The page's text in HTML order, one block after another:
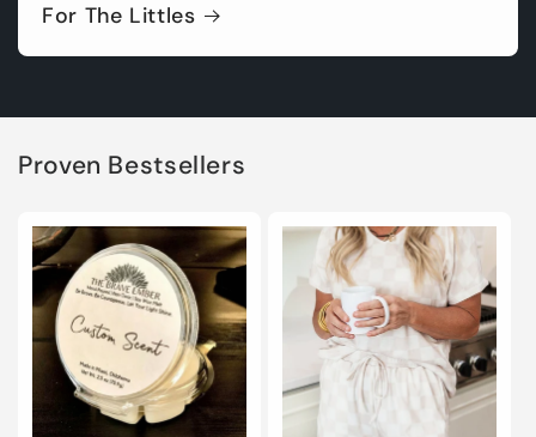
For The Littles
Proven Bestsellers